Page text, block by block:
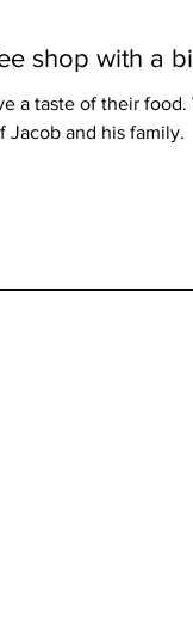
shop with a
a taste of their food.
Jacob and his family.